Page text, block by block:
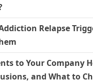
Relapse
to Your Company
and What to